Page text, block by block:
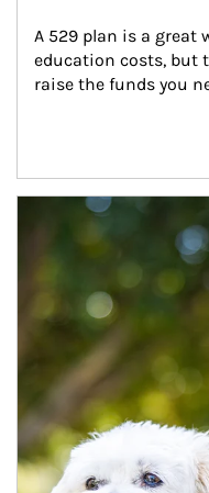
A 529 plan is a great
education costs, but
raise the funds you
Article Image